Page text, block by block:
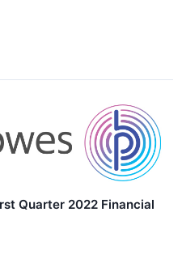
Quarter 2022 Financial